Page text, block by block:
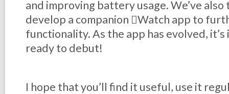
and improving battery usage. We’ve
develop a companion Watch app to
functionality. As the app has evolved, it’s
ready to debut!
I hope that you’ll find it useful, use it